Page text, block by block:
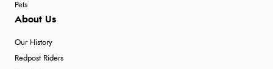
Pets
About Us
Our History
Redpost Riders